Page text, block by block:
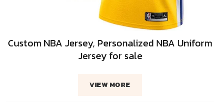
Custom NBA Jersey, Personalized NBA Uniform
Jersey for sale
VIEW MORE